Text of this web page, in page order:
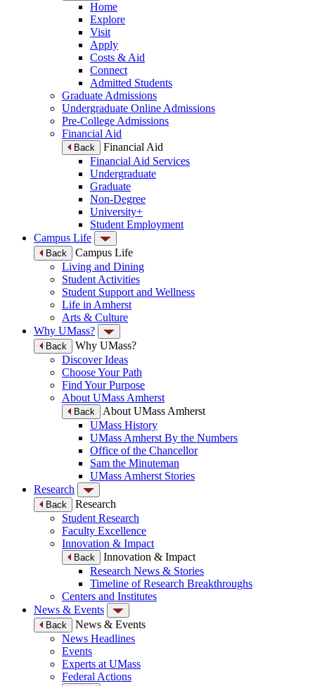
Home
Explore
Visit
Apply
Costs & Aid
Connect
Admitted Students
Graduate Admissions
Undergraduate Online Admissions
Pre-College Admissions
Financial Aid
Back
Financial Aid
Financial Aid Services
Undergraduate
Graduate
Non-Degree
University+
Student Employment
Campus Life
Back
Campus Life
Living and Dining
Student Activities
Student Support and Wellness
Life in Amherst
Arts & Culture
Why UMass?
Back
Why UMass?
Discover Ideas
Choose Your Path
Find Your Purpose
About UMass Amherst
Back
About UMass Amherst
UMass History
UMass Amherst By the Numbers
Office of the Chancellor
Sam the Minuteman
UMass Amherst Stories
Research
Back
Research
Student Research
Faculty Excellence
Innovation & Impact
Back
Innovation & Impact
Research News & Stories
Timeline of Research Breakthroughs
Centers and Institutes
News & Events
Back
News & Events
News Headlines
Events
Experts at UMass
Federal Actions